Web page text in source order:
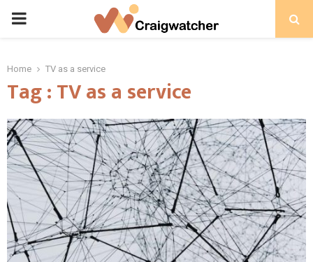
PRIMARY
Home TV as a service
Tag : TV as a service